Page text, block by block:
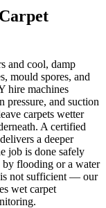
and cool, damp
mould spores, and
hire machines
pressure, and suction
carpets wetter
A certified
a deeper
job is done safely
by flooding or a water
is not sufficient — our
wet carpet